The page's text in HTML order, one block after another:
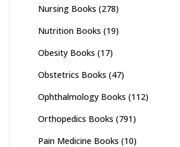
Nursing Books (278)
Nutrition Books (19)
Obesity Books (17)
Obstetrics Books (47)
Ophthalmology Books (112)
Orthopedics Books (791)
Pain Medicine Books (10)